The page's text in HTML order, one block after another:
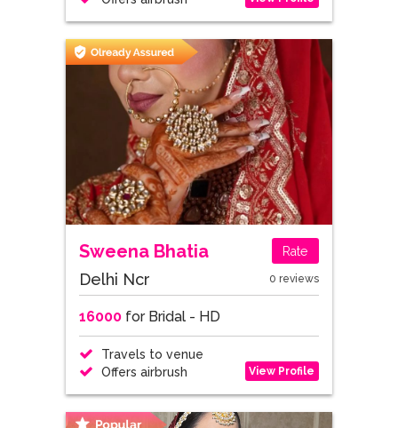
Sweena Bhatia Rate
Delhi Ncr 0 reviews
16000for Bridal - HD
Travels to venue
Offers airbrush
View Profile